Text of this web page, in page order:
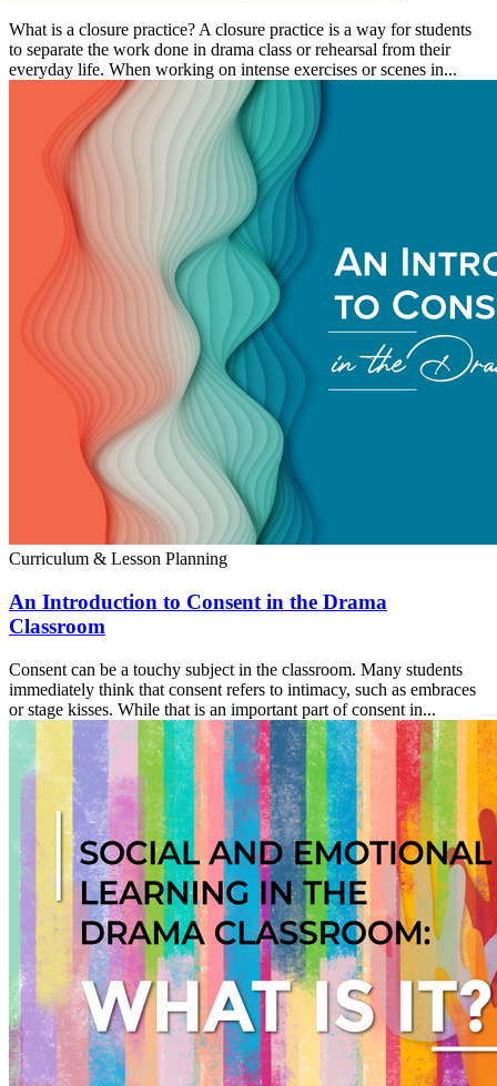
What is a closure practice? A closure practice is a way for students
to separate the work done in drama class or rehearsal from their
everyday life. When working on intense exercises or scenes in...
Curriculum & Lesson Planning
An Introduction to Consent in the Drama
Classroom
Consent can be a touchy subject in the classroom. Many students
immediately think that consent refers to intimacy, such as embraces
or stage kisses. While that is an important part of consent in...